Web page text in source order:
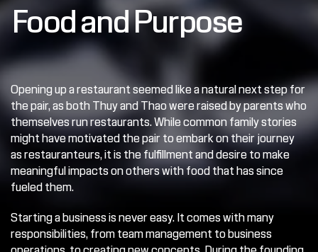
Food and Purpose
Opening up a restaurant seemed like a natural next step for
the pair, as both Thuy and Thao were raised by parents who
themselves run restaurants. While common family stories
might have motivated the pair to embark on their journey
as restauranteurs, it is the fulfillment and desire to make
meaningful impacts on others with food that has since
fueled them.
Starting a business is never easy. It comes with many
responsibilities, from team management to business